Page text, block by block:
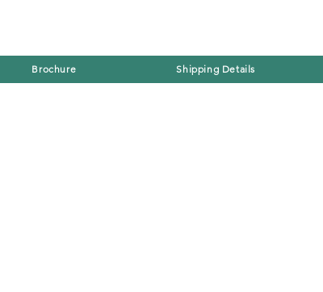
Brochure Shipping Details